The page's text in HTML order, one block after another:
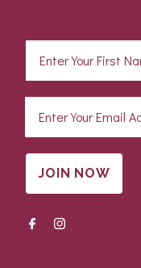
JOIN NOW